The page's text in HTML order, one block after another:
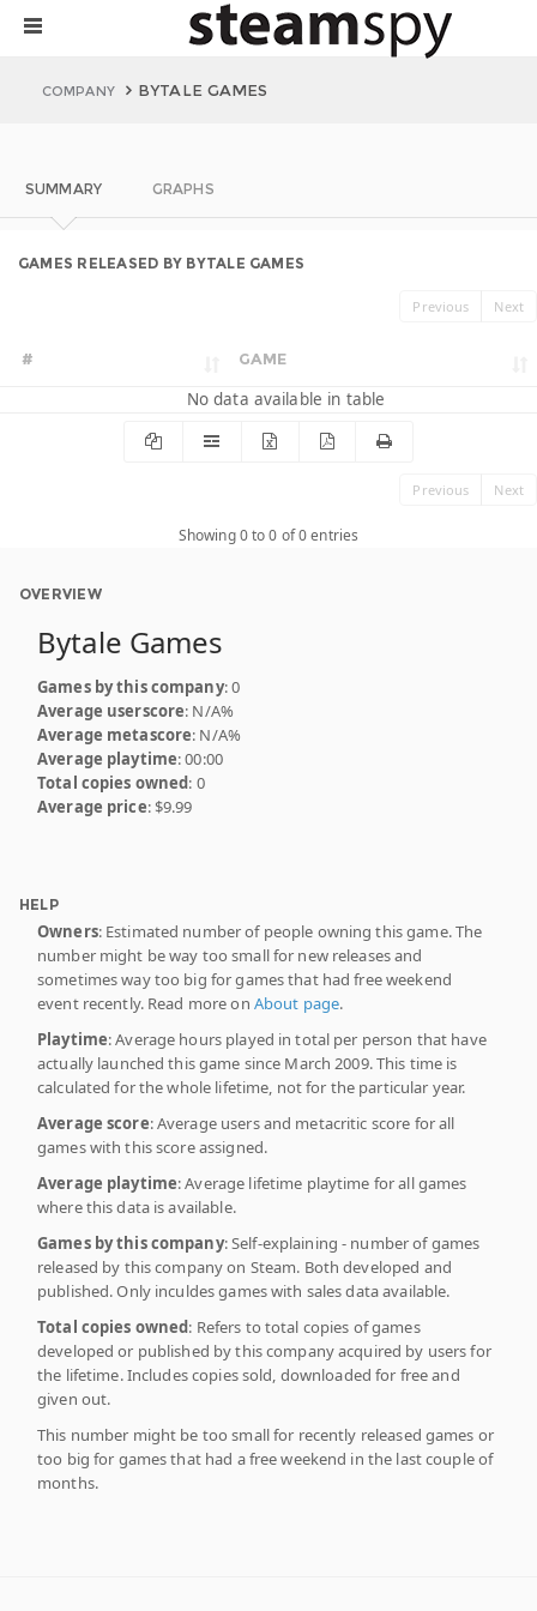
COMPANY BYTALE GAMES
SUMMARY GRAPHS
GAMES RELEASED BY BYTALE GAMES
Previous Next
# GAME
No data available in table
Previous Next
Showing 0 to 0 of 0 entries
OVERVIEW
Bytale Games
Games by this company: 0
Average userscore: N/A%
Average metascore: N/A%
Average playtime: 00:00
Total copies owned: 0
Average price: $9.99
HELP
Owners: Estimated number of people owning this game. The
number might be way too small for new releases and
sometimes way too big for games that had free weekend
event recently. Read more on About page.
Playtime: Average hours played in total per person that have
actually launched this game since March 2009. This time is
calculated for the whole lifetime, not for the particular year.
Average score: Average users and metacritic score for all
games with this score assigned.
Average playtime: Average lifetime playtime for all games
where this data is available.
Games by this company: Self-explaining - number of games
released by this company on Steam. Both developed and
published. Only inculdes games with sales data available.
Total copies owned: Refers to total copies of games
developed or published by this company acquired by users for
the lifetime. Includes copies sold, downloaded for free and
given out.
This number might be too small for recently released games or
too big for games that had a free weekend in the last couple of
months.